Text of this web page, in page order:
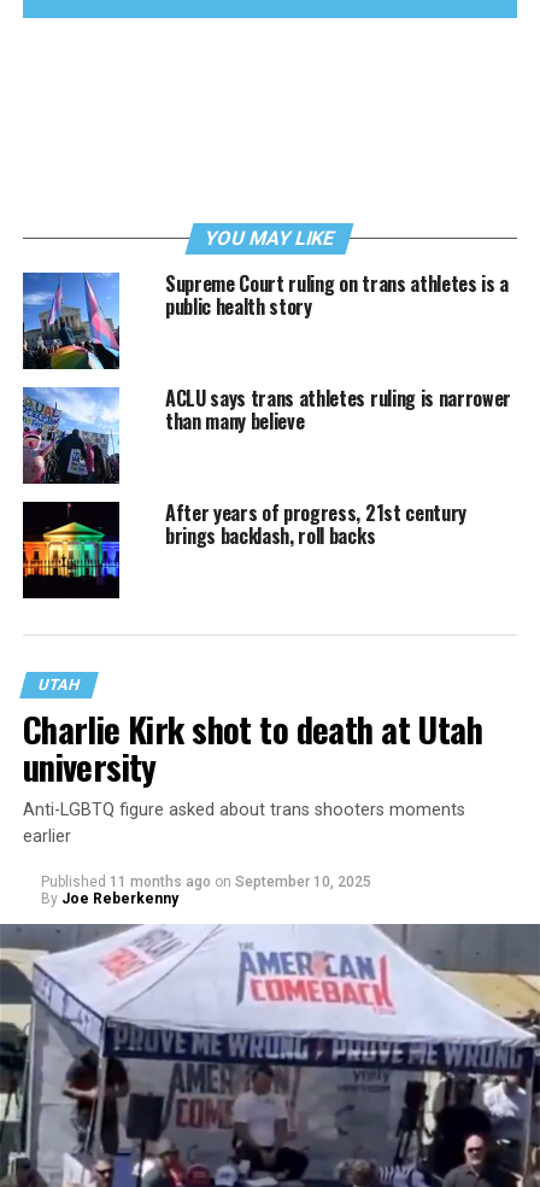
YOU MAY LIKE
Supreme Court ruling on trans athletes is a
public health story
ACLU says trans athletes ruling is narrower
than many believe
After years of progress, 21st century
brings backlash, roll backs
UTAH
Charlie Kirk shot to death at Utah
university
Anti-LGBTQ figure asked about trans shooters moments
earlier
Published 11 months ago on September 10, 2025
By Joe Reberkenny